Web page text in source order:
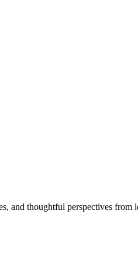
and thoughtful perspectives from